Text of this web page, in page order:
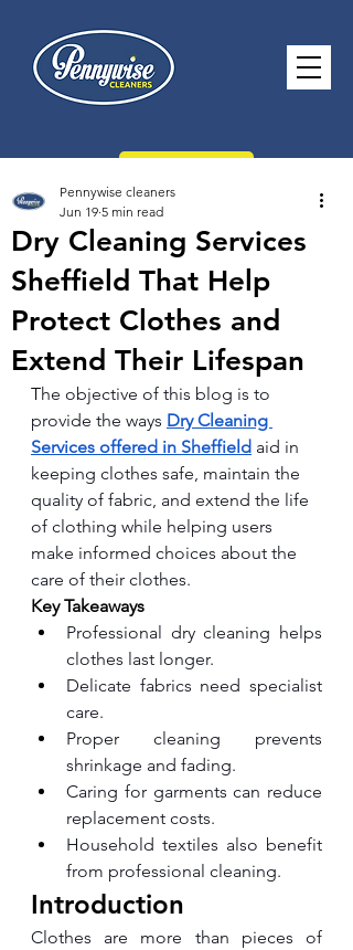
CONTACT US
paul@pennywisecleaners.co.uk
0114 268 2116
Monday - Saturday
8.30am - 5.30pm Sunday 10.30am -
2.30pm
Dry Cleaning Services
Sheffield That Help
Protect Clothes and
Extend Their Lifespan
Pennywise cleaners
Jun 19 5 min read
The objective of this blog is to
provide the ways Dry Cleaning
Services offered in Sheffield aid in
keeping clothes safe, maintain the
quality of fabric, and extend the life
of clothing while helping users
make informed choices about the
care of their clothes.
Key Takeaways
Professional dry cleaning helps
clothes last longer.
Delicate fabrics need specialist
care.
Proper cleaning prevents
shrinkage and fading.
Caring for garments can reduce
replacement costs.
Household textiles also benefit
from professional cleaning.
Introduction
Clothes are more than pieces of